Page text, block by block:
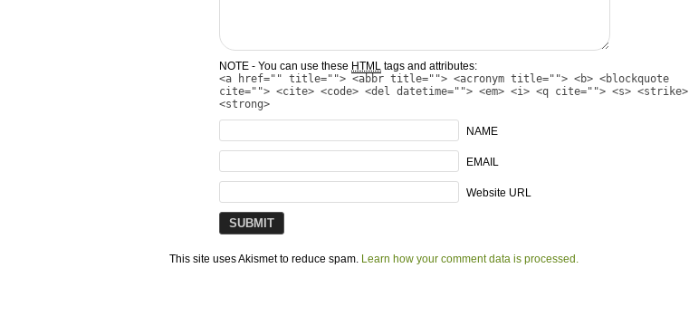
NOTE - You can use these HTML tags and attributes:
<a href="" title=""> <abbr title=""> <acronym title=""> <b> <blockquote
cite=""> <cite> <code> <del datetime=""> <em> <i> <q cite=""> <s> <strike>
<strong>
NAME
EMAIL
Website URL
This site uses Akismet to reduce spam. Learn how your comment data is processed.